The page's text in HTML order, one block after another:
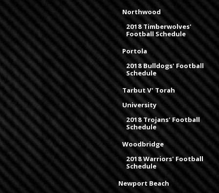
Northwood
2018 Timberwolves'
Football Schedule
Portola
2018 Bulldogs' Football
Schedule
Tarbut V' Torah
University
2018 Trojans' Football
Schedule
Woodbridge
2018 Warriors' Football
Schedule
Newport Beach